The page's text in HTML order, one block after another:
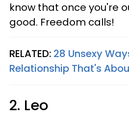
know that once you're
good. Freedom calls!
RELATED: 28 Unsexy
Relationship That's
2. Leo